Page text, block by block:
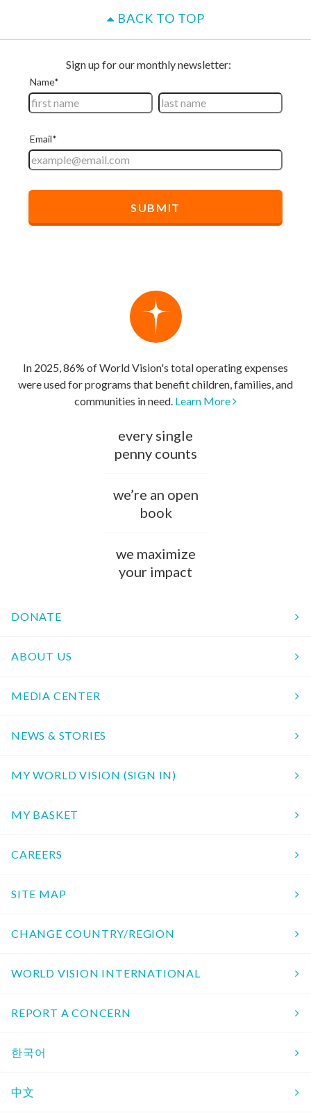
BACK TO TOP
In 2025, 86% of World Vision's total operating expenses
were used for programs that benefit children, families, and
communities in need. Learn More
every single
penny counts
we’re an open
book
we maximize
your impact
DONATE
ABOUT US
MEDIA CENTER
NEWS & STORIES
MY WORLD VISION (SIGN IN)
MY BASKET
CAREERS
SITE MAP
CHANGE COUNTRY/REGION
WORLD VISION INTERNATIONAL
REPORT A CONCERN
한국어
中文